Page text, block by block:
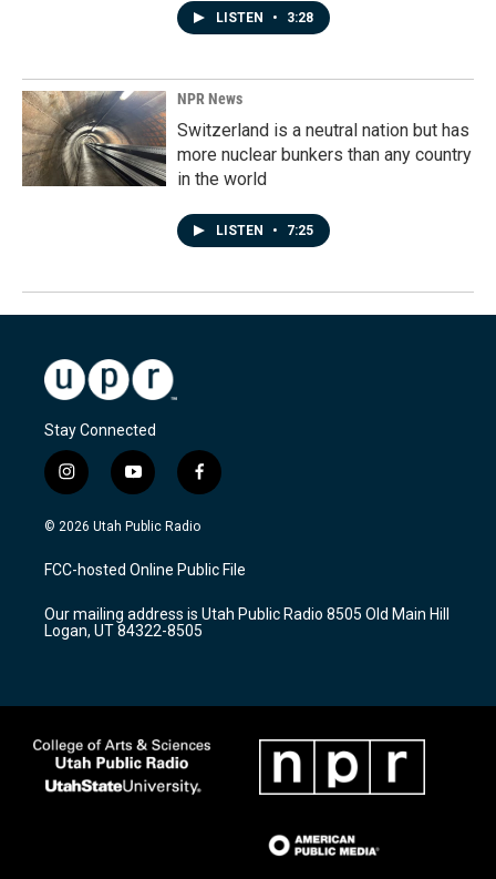
LISTEN • 3:28
NPR News
Switzerland is a neutral nation but has
more nuclear bunkers than any country
in the world
LISTEN • 7:25
Stay Connected
i
n
s
a
g
a
m
y
o
u
u
b
f
a
c
b
o
k
© 2026 Utah Public Radio
FCC-hosted Online Public File
Our mailing address is Utah Public Radio 8505 Old Main Hill
Logan, UT 84322-8505